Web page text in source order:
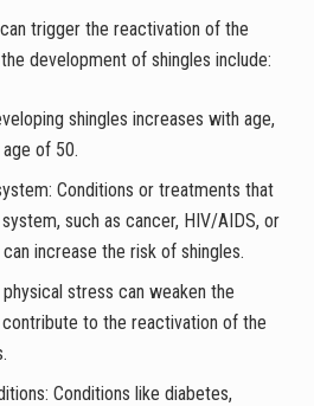
trigger the reactivation of the
development of shingles include:
shingles increases with age,
of 50.
Conditions or treatments that
such as cancer, HIV/AIDS, or
increase the risk of shingles.
stress can weaken the
to the reactivation of the
Conditions like diabetes,